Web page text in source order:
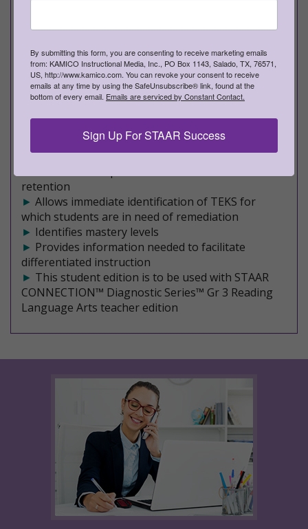
►
►Student editions - Approximately 220 pages of
engaging assessments
►10 formative assessments
►Covers a mixture of Readiness and Supporting
TEKS on each STAAR-formatted assessment
Validated by scientifically based research
►Filled with rich, rigorous content
retention
► Allows immediate identification of TEKS for
which students are in need of remediation
► Identifies mastery levels
► Provides information needed to facilitate
differentiated instruction
► This student edition is to be used with STAAR
CONNECTION™ Diagnostic Series™ Gr 3 Reading
Language Arts teacher edition
By submitting this form, you are consenting to receive marketing emails
from: KAMICO Instructional Media, Inc., PO Box 1143, Salado, TX, 76571,
US, http://www.kamico.com. You can revoke your consent to receive
emails at any time by using the SafeUnsubscribe® link, found at the
bottom of every email. Emails are serviced by Constant Contact.
Sign Up For STAAR Success